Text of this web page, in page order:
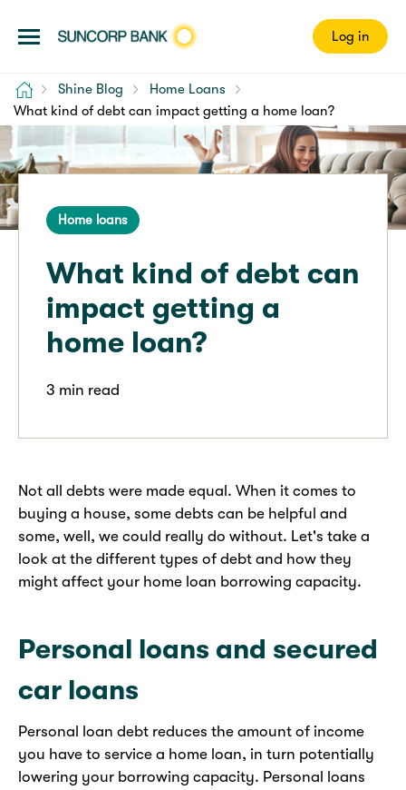
Log in
Home Shine Blog
Home Loans
What kind of debt can impact getting a home loan?
Home loans
What kind of debt can
impact getting a
home loan?
3 min read
Not all debts were made equal. When it comes to
buying a house, some debts can be helpful and
some, well, we could really do without. Let's take a
look at the different types of debt and how they
might affect your home loan borrowing capacity.
Personal loans and secured
car loans
Personal loan debt reduces the amount of income
you have to service a home loan, in turn potentially
lowering your borrowing capacity. Personal loans